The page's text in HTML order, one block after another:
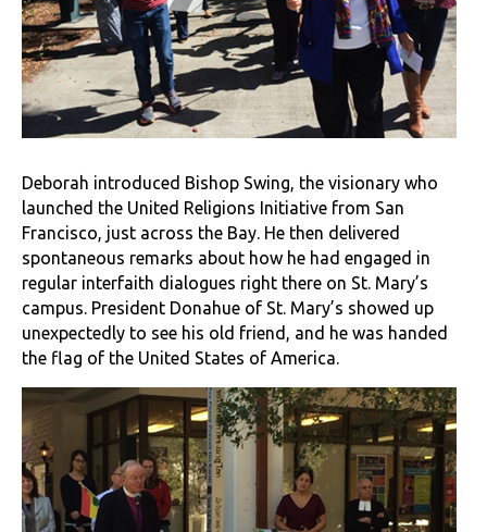
Deborah introduced Bishop Swing, the visionary who
launched the United Religions Initiative from San
Francisco, just across the Bay. He then delivered
spontaneous remarks about how he had engaged in
regular interfaith dialogues right there on St. Mary’s
campus. President Donahue of St. Mary’s showed up
unexpectedly to see his old friend, and he was handed
the flag of the United States of America.